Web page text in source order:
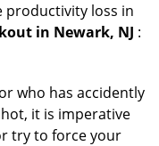
productivity loss in
in Newark, NJ :
who has accidently
it is imperative
try to force your